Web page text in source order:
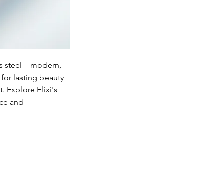
steel—modern,
lasting beauty
Explore Elixi's
and